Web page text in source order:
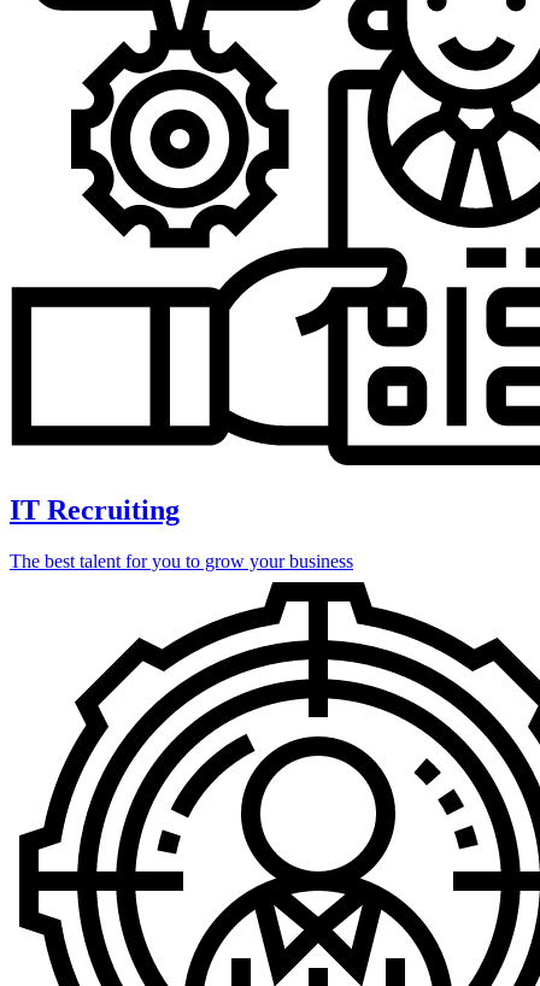
IT Recruiting
The best talent for you to grow your business